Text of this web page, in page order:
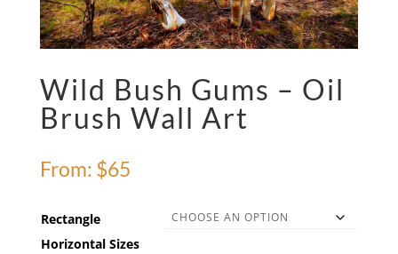
Wild Bush Gums – Oil
Brush Wall Art
From: $65
Rectangle
Horizontal Sizes